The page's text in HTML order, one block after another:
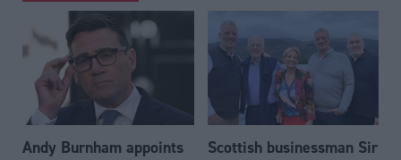
Andy Burnham appoints
Scottish businessman Sir